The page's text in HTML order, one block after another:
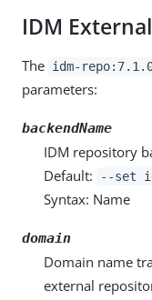
IDM
The idm-
parameters:
backendName
IDM repository
Default:
--set
Syntax: Name
domain
Domain name
external